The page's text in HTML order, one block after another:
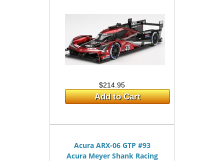
$214.95
Add to Cart
Acura ARX-06 GTP #93
Acura Meyer Shank Racing